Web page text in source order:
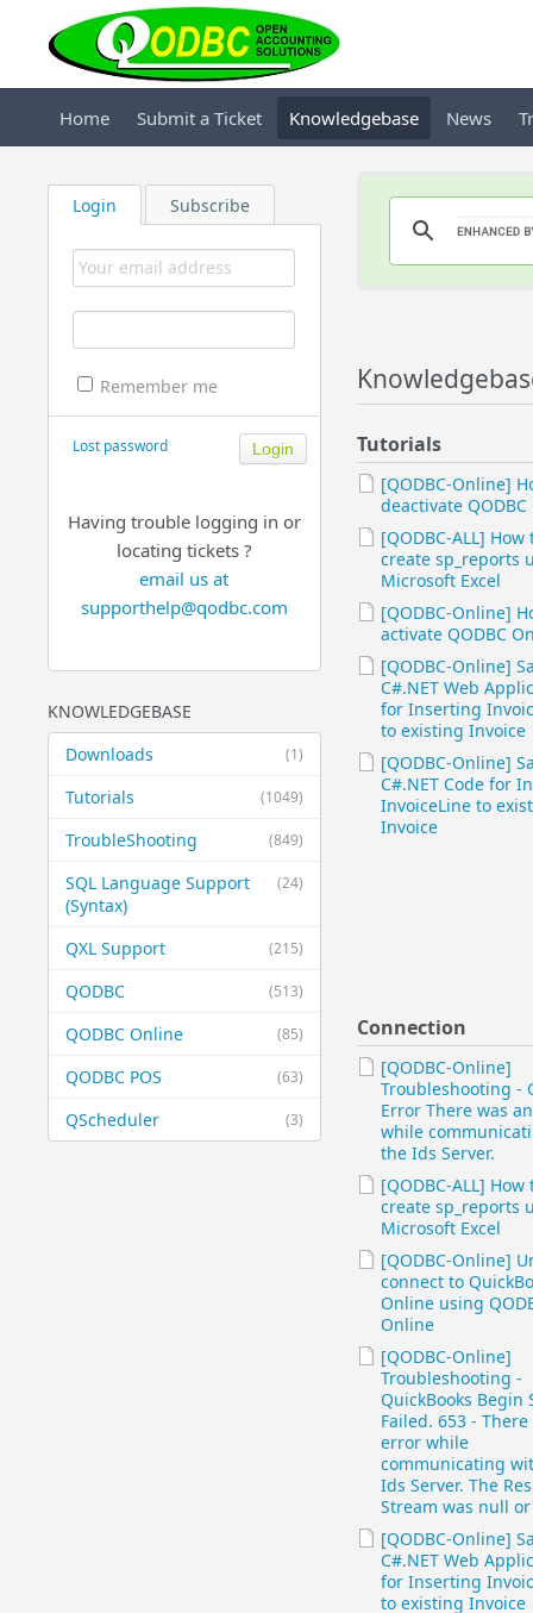
Home Submit a Ticket Knowledgebase News
Login Subscribe
Remember me
Lost password
Having trouble logging in or
locating tickets ?
email us at
supporthelp@qodbc.com
KNOWLEDGEBASE
(1)
Downloads
(1049)
Tutorials
(849)
TroubleShooting
(24)
SQL Language Support
(Syntax)
(215)
QXL Support
(513)
QODBC
(85)
QODBC Online
(63)
QODBC POS
(3)
QScheduler
Tutorials
[QODBC-Online]
deactivate
[QODBC-ALL] How
create sp_reports
Microsoft Excel
[QODBC-Online]
activate QODBC
[QODBC-Online]
C#.NET Web
for Inserting
to existing Invoice
[QODBC-Online]
C#.NET Code for
InvoiceLine to
Invoice
Connection
[QODBC-Online]
Troubleshooting -
Error There was
while
the Ids Server.
[QODBC-ALL] How
create sp_reports
Microsoft Excel
[QODBC-Online]
connect to
Online using
Online
[QODBC-Online]
Troubleshooting -
QuickBooks Begin
Failed. 653 -
error while
communicating
Ids Server. The
Stream was null
[QODBC-Online]
C#.NET Web
for Inserting
to existing Invoice